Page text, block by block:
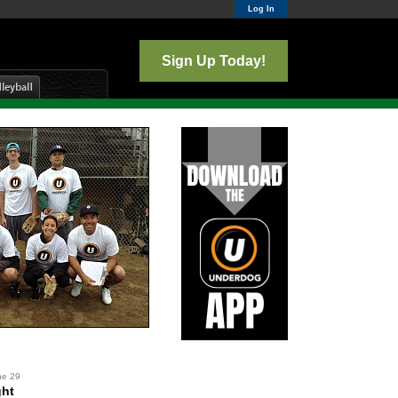
Log In
Sign Up Today!
29